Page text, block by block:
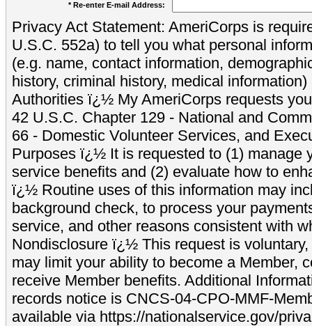
* Re-enter E-mail Address:
Privacy Act Statement: AmeriCorps is
U.S.C. 552a) to tell you what personal
(e.g. name, contact information,
history, criminal history, medical
Authorities ï¿½ My AmeriCorps requests
42 U.S.C. Chapter 129 - National and
66 - Domestic Volunteer Services, and
Purposes ï¿½ It is requested to (1) manage
service benefits and (2) evaluate how to
ï¿½ Routine uses of this information may
background check, to process your
service, and other reasons consistent with
Nondisclosure ï¿½ This request is
may limit your ability to become a Member,
receive Member benefits. Additional
records notice is CNCS-04-CPO-MMF-
available via https://nationalservice.gov/